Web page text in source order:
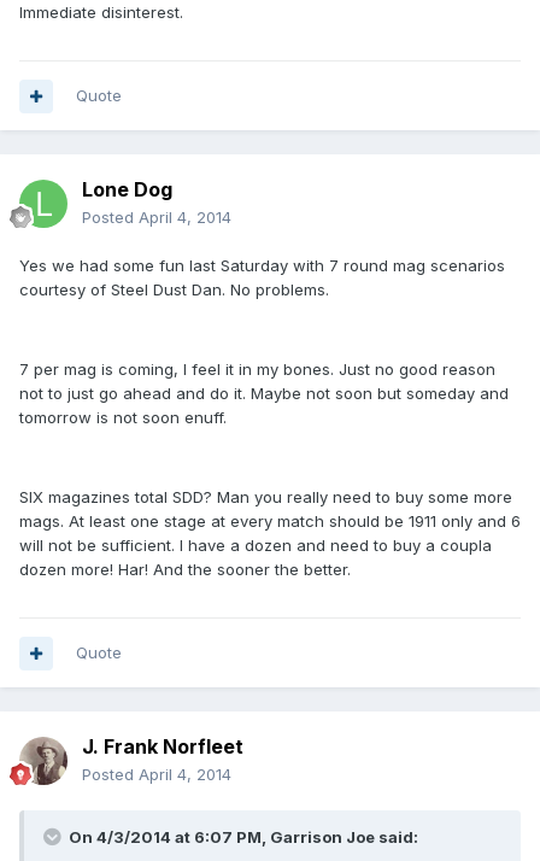
Immediate disinterest.
Quote
Lone Dog
Posted April 4, 2014
Yes we had some fun last Saturday with 7 round mag scenarios
courtesy of Steel Dust Dan. No problems.
7 per mag is coming, I feel it in my bones. Just no good reason
not to just go ahead and do it. Maybe not soon but someday and
tomorrow is not soon enuff.
SIX magazines total SDD? Man you really need to buy some more
mags. At least one stage at every match should be 1911 only and 6
will not be sufficient. I have a dozen and need to buy a coupla
dozen more! Har! And the sooner the better.
Quote
J. Frank Norfleet
Posted April 4, 2014
On 4/3/2014 at 6:07 PM, Garrison Joe said: